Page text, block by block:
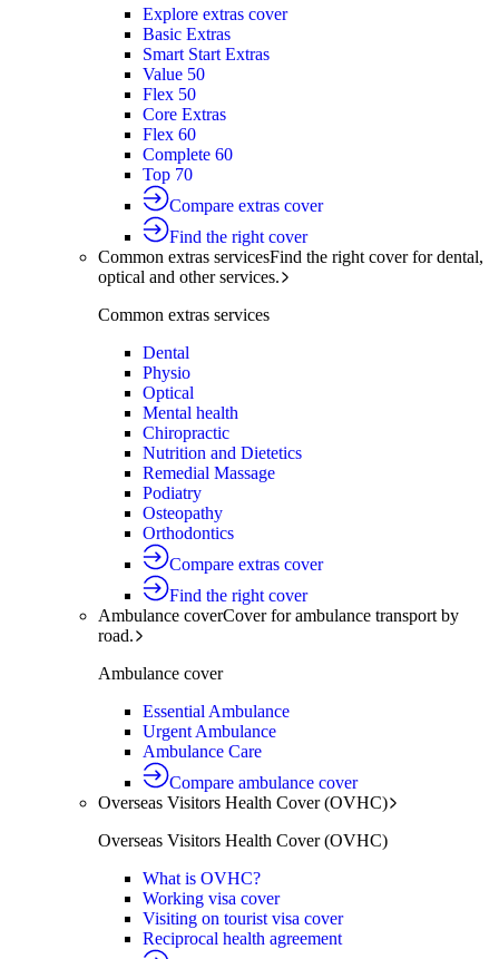
Explore extras cover
Basic Extras
Smart Start Extras
Value 50
Flex 50
Core Extras
Flex 60
Complete 60
Top 70
Compare extras cover
Find the right cover
Common extras servicesFind the right cover for dental,
optical and other services.
Common extras services
Dental
Physio
Optical
Mental health
Chiropractic
Nutrition and Dietetics
Remedial Massage
Podiatry
Osteopathy
Orthodontics
Compare extras cover
Find the right cover
Ambulance coverCover for ambulance transport by
road.
Ambulance cover
Essential Ambulance
Urgent Ambulance
Ambulance Care
Compare ambulance cover
Overseas Visitors Health Cover (OVHC)
Overseas Visitors Health Cover (OVHC)
What is OVHC?
Working visa cover
Visiting on tourist visa cover
Reciprocal health agreement